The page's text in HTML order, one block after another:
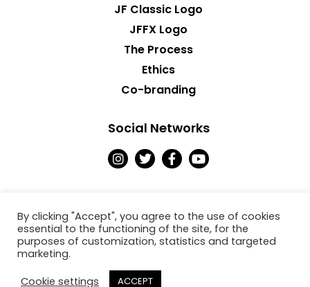
JF Classic Logo
JFFX Logo
The Process
Ethics
Co-branding
Social Networks
I
n
g
r
a
T
w
e
r
F
a
o
o
k
Y
o
b
e
Copyright © 2026
Jack Fresh
By clicking "Accept", you agree to the use of cookies
essential to the functioning of the site, for the
purposes of customization, statistics and targeted
marketing.
Cookie settings
ACCEPT